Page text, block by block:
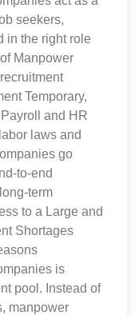
seekers,
in the right role
Manpower
Temporary,
and HR
laws and
go
to-end
term
to a Large and
Shortages
is
pool. Instead of
manpower